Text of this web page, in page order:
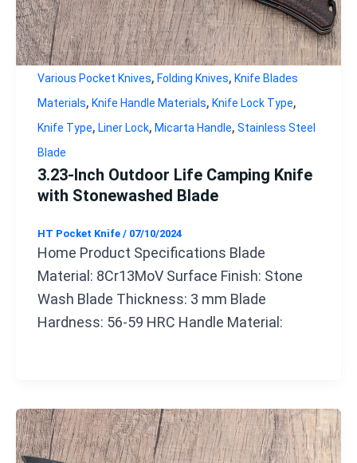
Various Pocket Knives, Folding Knives, Knife Blades
Materials, Knife Handle Materials, Knife Lock Type,
Knife Type, Liner Lock, Micarta Handle, Stainless Steel
Blade
3.23-Inch Outdoor Life Camping Knife
with Stonewashed Blade
HT Pocket Knife / 07/10/2024
Home Product Specifications Blade
Material: 8Cr13MoV Surface Finish: Stone
Wash Blade Thickness: 3 mm Blade
Hardness: 56-59 HRC Handle Material: